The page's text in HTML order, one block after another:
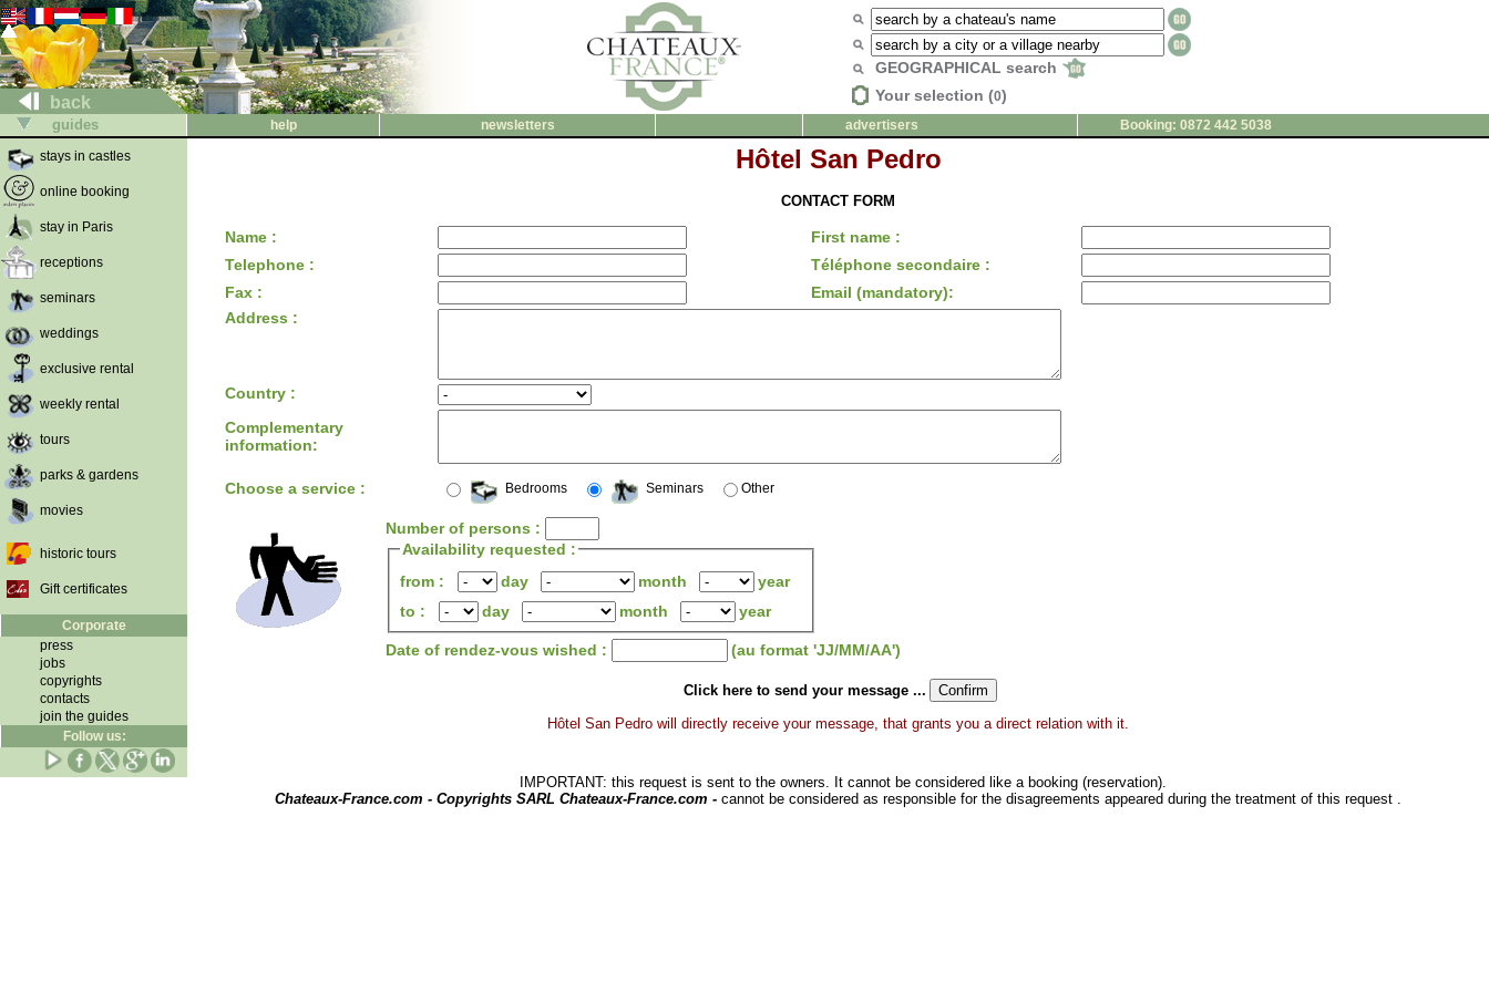
back
GEOGRAPHICAL search
Your selection (0)
guides help newsletters advertisers
Booking: 0872 442 5038
stays in castles
online booking
stay in Paris
receptions
seminars
weddings
exclusive rental
weekly rental
tours
parks & gardens
movies
historic tours
Gift certificates
Corporate
press
jobs
copyrights
contacts
join the guides
Follow us:
Hôtel San Pedro
CONTACT FORM
Name :
First name :
Telephone :
Téléphone secondaire :
Fax :
Email (mandatory):
Address :
Country :
Complementary
information:
Choose a service : Bedrooms Seminars Other
Number of persons :
Availability requested :
from :
day month
year
to :
day month year
Date of rendez-vous wished : (au format 'JJ/MM/AA')
Click here to send your message ...
Hôtel San Pedro will directly receive your message, that grants you a direct relation with it.
IMPORTANT: this request is sent to the owners. It cannot be considered like a booking (reservation).
Chateaux-France.com - Copyrights SARL Chateaux-France.com - cannot be considered as responsible for the disagreements appeared during the treatment of this request .